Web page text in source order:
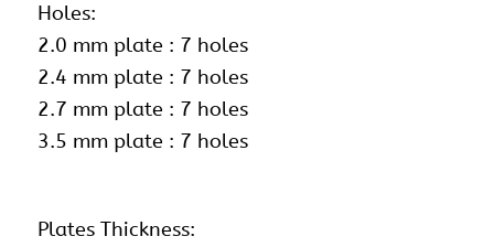
Holes:
2.0 mm plate : 7 holes
2.4 mm plate : 7 holes
2.7 mm plate : 7 holes
3.5 mm plate : 7 holes
Plates Thickness: